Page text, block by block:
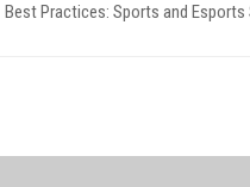
Best Practices: Sports and